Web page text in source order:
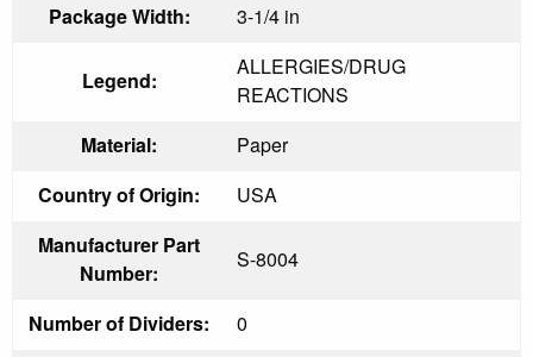
Package Width:
3-1/4 in
Legend:
ALLERGIES/DRUG
REACTIONS
Material:
Paper
Country of Origin:
USA
Manufacturer Part
Number:
S-8004
Number of Dividers:
0